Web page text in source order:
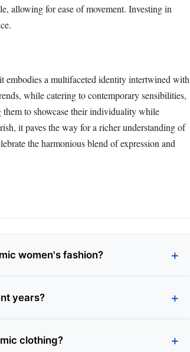
allowing for ease of movement. Investing in
a multifaceted identity intertwined with
while catering to contemporary sensibilities,
to showcase their individuality while
it paves the way for a richer understanding of
the harmonious blend of expression and
women's fashion?
years?
clothing?